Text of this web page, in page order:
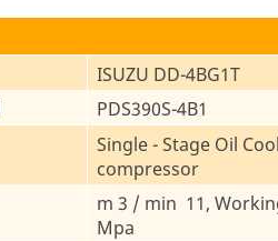
ISUZU DD-4BG1T
PDS390S-4B1
Single - Stage Oil
compressor
m 3 / min 11,
Mpa